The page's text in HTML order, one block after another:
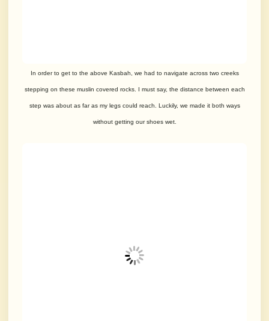
In order to get to the above Kasbah, we had to navigate across two creeks
stepping on these muslin covered rocks. I must say, the distance between each
step was about as far as my legs could reach. Luckily, we made it both ways
without getting our shoes wet.